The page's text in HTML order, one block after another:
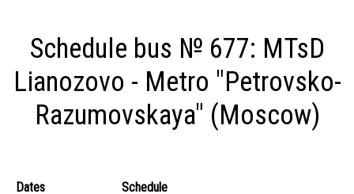
Schedule bus № 677: MTsD
Lianozovo - Metro "Petrovsko-
Razumovskaya" (Moscow)
Dates Schedule